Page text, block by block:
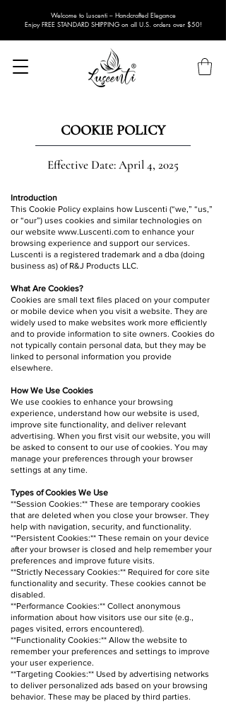
Welcome to Luscenti – Handcrafted Elegance
Enjoy FREE STANDARD SHIPPING on all U.S. orders over $50!
COOKIE POLICY
Effective Date: April 4, 2025
Introduction
This Cookie Policy explains how Luscenti (“we,” “us,”
or “our”) uses cookies and similar technologies on
our website www.Luscenti.com to enhance your
browsing experience and support our services.
Luscenti is a registered trademark and a dba (doing
business as) of R&J Products LLC.
What Are Cookies?
Cookies are small text files placed on your computer
or mobile device when you visit a website. They are
widely used to make websites work more efficiently
and to provide information to site owners. Cookies do
not typically contain personal data, but they may be
linked to personal information you provide
elsewhere.
How We Use Cookies
We use cookies to enhance your browsing
experience, understand how our website is used,
improve site functionality, and deliver relevant
advertising. When you first visit our website, you will
be asked to consent to our use of cookies. You may
manage your preferences through your browser
settings at any time.
Types of Cookies We Use
**Session Cookies:** These are temporary cookies
that are deleted when you close your browser. They
help with navigation, security, and functionality.
**Persistent Cookies:** These remain on your device
after your browser is closed and help remember your
preferences and improve future visits.
**Strictly Necessary Cookies:** Required for core site
functionality and security. These cookies cannot be
disabled.
**Performance Cookies:** Collect anonymous
information about how visitors use our site (e.g.,
pages visited, errors encountered).
**Functionality Cookies:** Allow the website to
remember your preferences and settings to improve
your user experience.
**Targeting Cookies:** Used by advertising networks
to deliver personalized ads based on your browsing
behavior. These may be placed by third parties.